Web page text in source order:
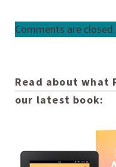
Comments are closed.
Read about what
our latest book: